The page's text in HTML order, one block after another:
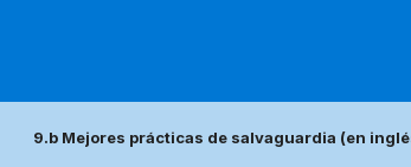
9.b Mejores prácticas de salvaguardia (en